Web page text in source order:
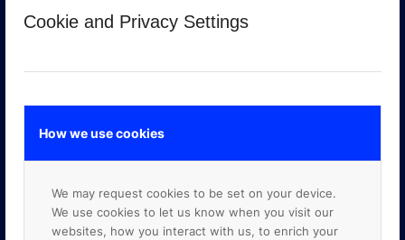
Cookie and Privacy Settings
How we use cookies
We may request cookies to be set on your device.
We use cookies to let us know when you visit our
websites, how you interact with us, to enrich your